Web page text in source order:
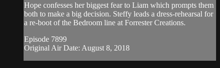
Hope confesses her biggest fear to Liam which prompts them
both to make a big decision. Steffy leads a dress-rehearsal for
a re-boot of the Bedroom line at Forrester Creations.
Episode 7899
Original Air Date: August 8, 2018